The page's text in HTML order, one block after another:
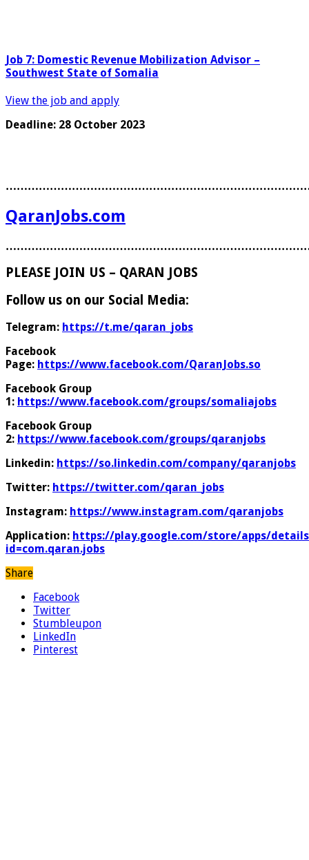
Job 7: Domestic Revenue Mobilization Advisor –
Southwest State of Somalia
View the job and apply
Deadline: 28 October 2023
QaranJobs.com
PLEASE JOIN US – QARAN JOBS
Follow us on our Social Media:
Telegram: https://t.me/qaran_jobs
Facebook
Page: https://www.facebook.com/QaranJobs.so
Facebook Group
1: https://www.facebook.com/groups/somaliajobs
Facebook Group
2: https://www.facebook.com/groups/qaranjobs
Linkedin: https://so.linkedin.com/company/qaranjobs
Twitter: https://twitter.com/qaran_jobs
Instagram: https://www.instagram.com/qaranjobs
Application: https://play.google.com/store/apps/
id=com.qaran.jobs
Share
Facebook
Twitter
Stumbleupon
LinkedIn
Pinterest